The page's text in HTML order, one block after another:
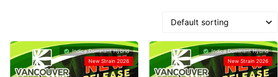
Indica Dominant Hybrid
New Strain 2026
Indica Dominant Hybrid
New Strain 2026